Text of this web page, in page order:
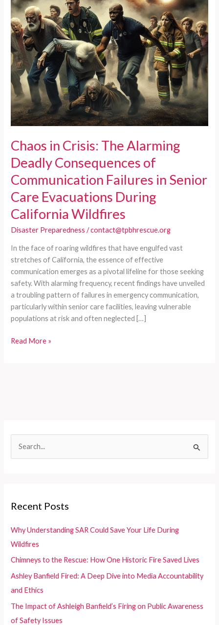
h
f
o
Recent Posts
Why Understanding SAR Could Save Your Life During
Wildfires
Chimneys to the Rescue: How One Historic Fire Saved Lives
Ashley Banfield Fired: A Deep Dive into Media Accountability
and Ethics
The Impact of Ashleigh Banfield’s Firing on Public Awareness
of Safety Issues
Chaos in Crisis: The Alarming
Deadly Consequences of
Communication Failures in Senior
Care Evacuations During
California Wildfires
Disaster Preparedness /contact@tpbhrescue.org
In the face of roaring wildfires that have engulfed vast
stretches of California, the essence of effective
communication emerges as a pivotal lifeline for those seeking
safety. With alarming frequency, recent findings have unveiled
a troubling pattern of failures in emergency communication,
particularly within senior care facilities, leaving vulnerable
populations at risk and often neglected […]
Chaos
Communication
Failures
in
During
Wildfires
Read More »